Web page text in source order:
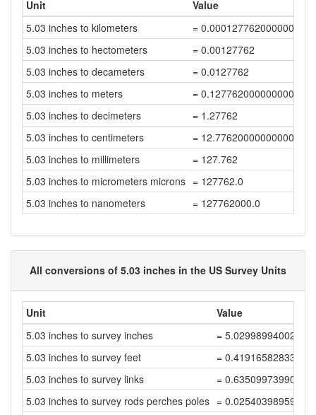
Unit
Value
5.03 inches to kilometers
=
5.03 inches to hectometers
= 0.00127762
5.03 inches to decameters
= 0.0127762
5.03 inches to meters
= 0.12776200000000001
5.03 inches to decimeters
= 1.27762
5.03 inches to centimeters
= 12.776200000000001
5.03 inches to millimeters
= 127.762
5.03 inches to micrometers microns = 127762.0
5.03 inches to nanometers
= 127762000.0
All conversions of 5.03 inches in the US Survey Units
Unit
Value
5.03 inches to survey inches
= 5.02998994002012
5.03 inches to survey feet
= 0.41916582833501
5.03 inches to survey links
=
5.03 inches to survey rods perches poles =